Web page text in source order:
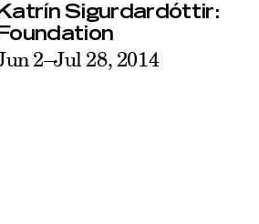
Katrín Sigurdardóttir:
Foundation
2–Jul 28, 2014